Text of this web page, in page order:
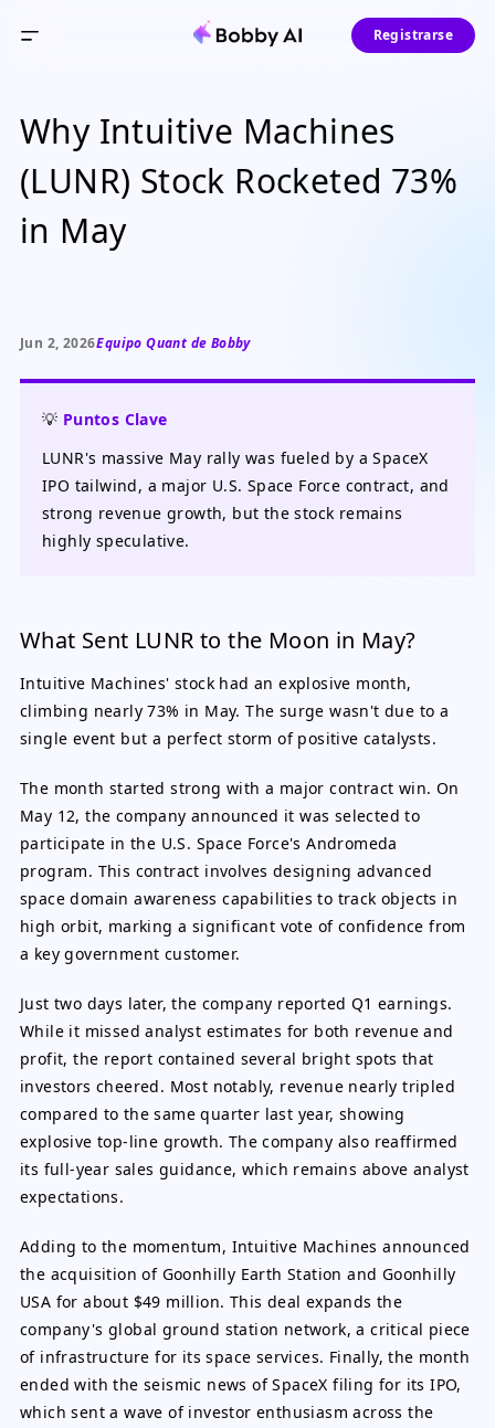
Registrarse
Why Intuitive Machines
(LUNR) Stock Rocketed 73%
in May
Jun 2, 2026Equipo Quant de Bobby
💡 Puntos Clave
LUNR's massive May rally was fueled by a SpaceX
IPO tailwind, a major U.S. Space Force contract, and
strong revenue growth, but the stock remains
highly speculative.
What Sent LUNR to the Moon in May?
Intuitive Machines' stock had an explosive month,
climbing nearly 73% in May. The surge wasn't due to a
single event but a perfect storm of positive catalysts.
The month started strong with a major contract win. On
May 12, the company announced it was selected to
participate in the U.S. Space Force's Andromeda
program. This contract involves designing advanced
space domain awareness capabilities to track objects in
high orbit, marking a significant vote of confidence from
a key government customer.
Just two days later, the company reported Q1 earnings.
While it missed analyst estimates for both revenue and
profit, the report contained several bright spots that
investors cheered. Most notably, revenue nearly tripled
compared to the same quarter last year, showing
explosive top-line growth. The company also reaffirmed
its full-year sales guidance, which remains above analyst
expectations.
Adding to the momentum, Intuitive Machines announced
the acquisition of Goonhilly Earth Station and Goonhilly
USA for about $49 million. This deal expands the
company's global ground station network, a critical piece
of infrastructure for its space services. Finally, the month
ended with the seismic news of SpaceX filing for its IPO,
which sent a wave of investor enthusiasm across the